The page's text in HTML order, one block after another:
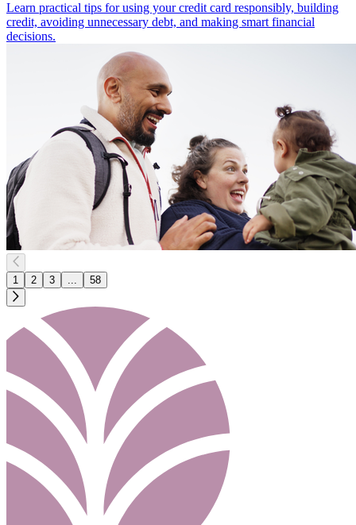
Learn practical tips for using your credit card responsibly, building
credit, avoiding unnecessary debt, and making smart financial
decisions.
1 2 3 ... 58